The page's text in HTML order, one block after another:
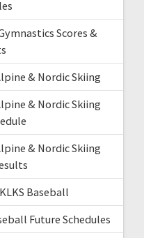
Scores &
& Nordic Skiing
& Nordic Skiing
& Nordic Skiing
Baseball
Future Schedules